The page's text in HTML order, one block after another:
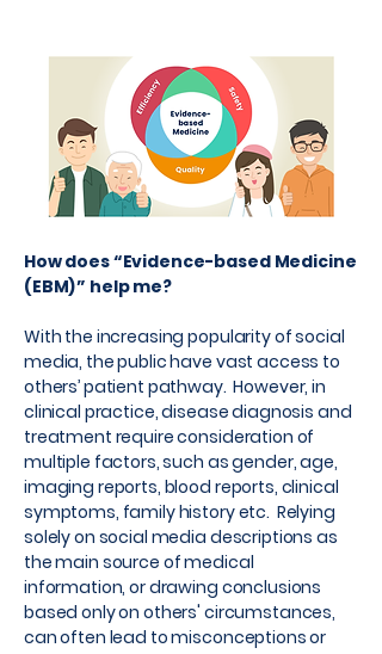
How does “Evidence-based Medicine
(EBM)” help me?
With the increasing popularity of social
media, the public have vast access to
others’ patient pathway. However, in
clinical practice, disease diagnosis and
treatment require consideration of
multiple factors, such as gender, age,
imaging reports, blood reports, clinical
symptoms, family history etc. Relying
solely on social media descriptions as
the main source of medical
information, or drawing conclusions
based only on others' circumstances,
can often lead to misconceptions or